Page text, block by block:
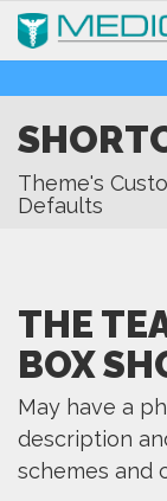
Theme's
Defaults
THE
BOX
May have a
description
schemes and